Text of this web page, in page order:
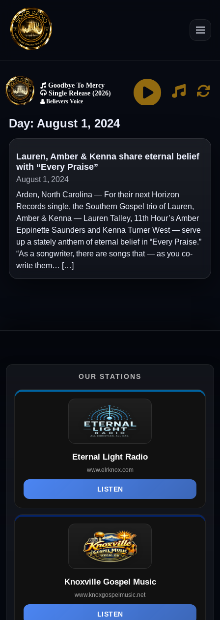
Day: August 1, 2024
Lauren, Amber & Kenna share eternal belief
with “Every Praise”
August 1, 2024
Arden, North Carolina — For their next Horizon
Records single, the Southern Gospel trio of Lauren,
Amber & Kenna — Lauren Talley, 11th Hour’s Amber
Eppinette Saunders and Kenna Turner West — serve
up a stately anthem of eternal belief in “Every Praise.”
“As a songwriter, there are songs that — as you co-
write them… […]
OUR STATIONS
Eternal Light Radio
www.elrknox.com
LISTEN
Knoxville Gospel Music
www.knoxgospelmusic.net
LISTEN